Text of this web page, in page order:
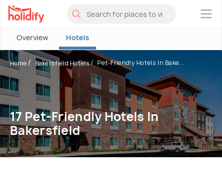
×
Overview Hotels
Home Bakersfield Hotels Pet-Friendly Hotels In Bake...
17 Pet-Friendly Hotels In
Bakersfield